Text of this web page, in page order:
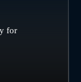
for